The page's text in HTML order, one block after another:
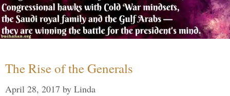
The Rise of the Generals
April 28, 2017 by Linda